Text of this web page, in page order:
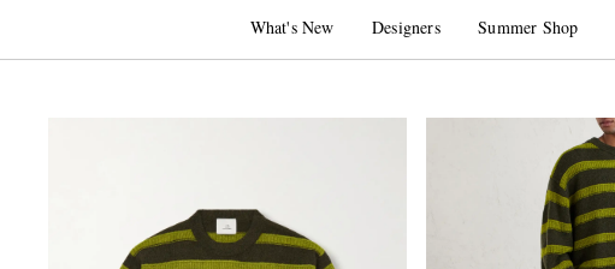
What's New Designers Summer Shop